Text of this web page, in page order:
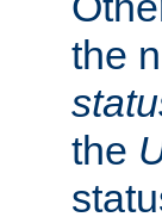
the
the